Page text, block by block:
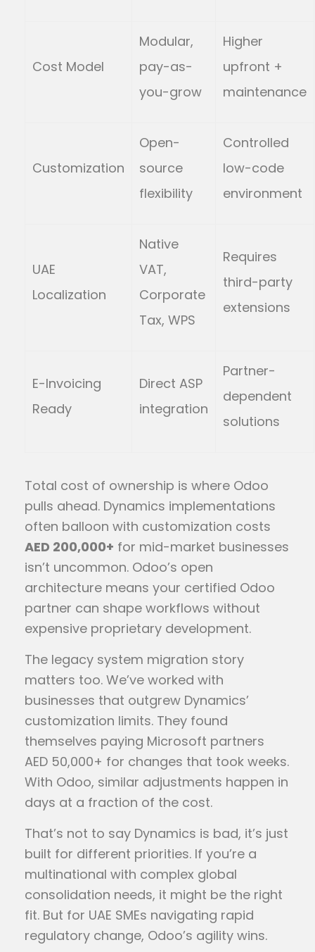
Cost Model
Modular,
pay-as-
you-grow
Higher
upfront +
maintenance
Customization
Open-
source
flexibility
Controlled
low-code
environment
UAE
Localization
Native
VAT,
Corporate
Tax, WPS
Requires
third-party
extensions
E-Invoicing
Ready
Direct ASP
integration
Partner-
dependent
solutions
Total cost of ownership is where Odoo
pulls ahead. Dynamics implementations
often balloon with customization costs
AED 200,000+ for mid-market businesses
isn’t uncommon. Odoo’s open
architecture means your certified Odoo
partner can shape workflows without
expensive proprietary development.
The legacy system migration story
matters too. We’ve worked with
businesses that outgrew Dynamics’
customization limits. They found
themselves paying Microsoft partners
AED 50,000+ for changes that took weeks.
With Odoo, similar adjustments happen in
days at a fraction of the cost.
That’s not to say Dynamics is bad, it’s just
built for different priorities. If you’re a
multinational with complex global
consolidation needs, it might be the right
fit. But for UAE SMEs navigating rapid
regulatory change, Odoo’s agility wins.